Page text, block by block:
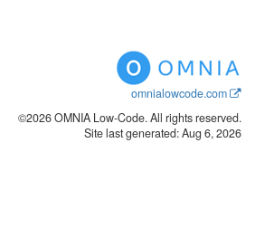
omnialowcode.com
©2026 OMNIA Low-Code. All rights reserved.
Site last generated: Aug 6, 2026